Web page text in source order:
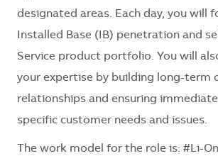
designated areas. Each day, you will
Installed Base (IB) penetration and
Service product portfolio. You will
your expertise by building long-term
relationships and ensuring
specific customer needs and issues.
The work model for the role is: #Li-